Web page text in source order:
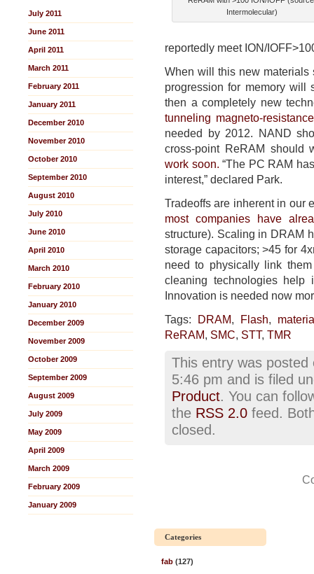
July 2011
June 2011
April 2011
March 2011
February 2011
January 2011
December 2010
November 2010
October 2010
September 2010
August 2010
July 2010
June 2010
April 2010
March 2010
February 2010
January 2010
December 2009
November 2009
October 2009
September 2009
August 2009
July 2009
May 2009
April 2009
March 2009
February 2009
January 2009
Intermolecular)
reportedly meet ION/
When will this new materials
progression for memory will
then a completely new
tunneling magneto-resistance
needed by 2012. NAND
cross-point ReRAM should
work soon. “The PC RAM
interest,” declared Park.
Tradeoffs are inherent in our
most companies have
structure). Scaling in DRAM
storage capacitors; >45 for
need to physically link
cleaning technologies help
Innovation is needed now
Tags: DRAM, Flash,
ReRAM, SMC, STT, TMR
This entry was
5:46 pm and is filed
Product. You can
the RSS 2.0 feed.
closed.
Categories
fab (127)